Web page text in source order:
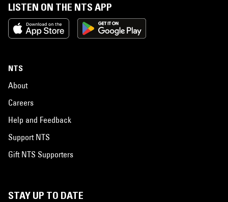
LISTEN ON THE NTS APP
NTS
About
Careers
Help and Feedback
Support NTS
Gift NTS Supporters
STAY UP TO DATE